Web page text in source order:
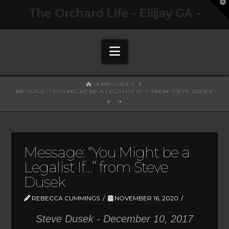
Navigation
HOMEMESSAGES
MESSAGE: "YOU MIGHT BE A LEGALIST IF..." FROM STEVE DUSEK
Message: “You Might be a
Legalist If…” from Steve
Dusek
REBECCA CUMMINGS NOVEMBER 16, 2020
Steve Dusek - December 10, 2017